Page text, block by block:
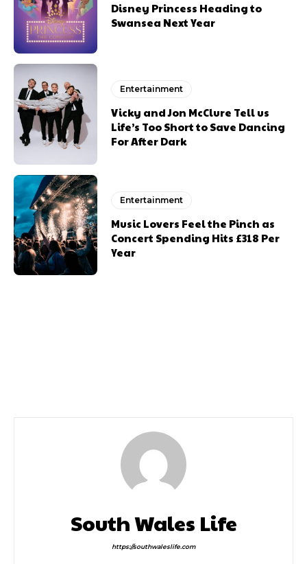
Disney Princess Heading to
Swansea Next Year
Entertainment
Vicky and Jon McClure Tell us
Life’s Too Short to Save Dancing
For After Dark
Entertainment
Music Lovers Feel the Pinch as
Concert Spending Hits £318 Per
Year
South Wales Life
https://southwaleslife.com